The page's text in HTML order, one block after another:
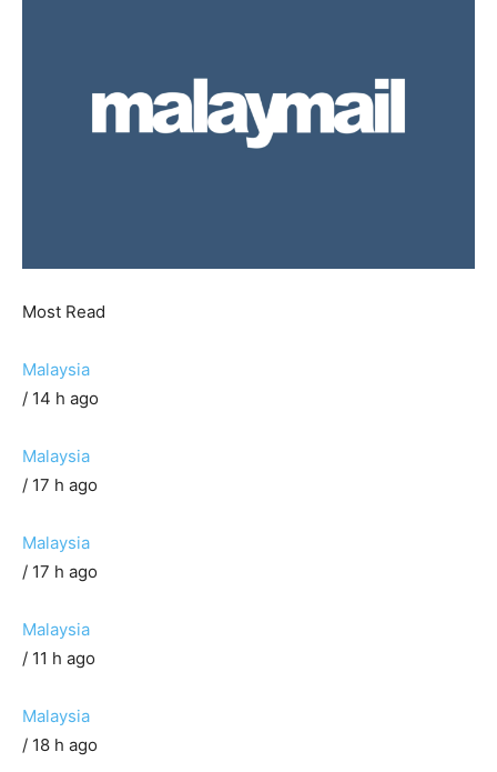
Most Read
Malaysia
/ 14 h ago
Malaysia
/ 17 h ago
Malaysia
/ 17 h ago
Malaysia
/ 11 h ago
Malaysia
/ 18 h ago